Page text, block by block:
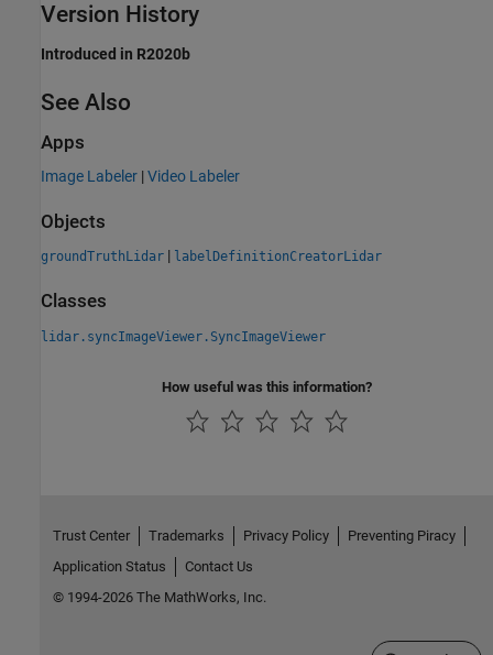
Version History
Introduced in R2020b
See Also
Apps
Image Labeler |Video Labeler
Objects
groundTruthLidar | labelDefinitionCreatorLidar
Classes
lidar.syncImageViewer.SyncImageViewer
How useful was this information?
Trust Center Trademarks Privacy Policy
Preventing Piracy
Application Status
Contact Us
© 1994-2026 The MathWorks, Inc.